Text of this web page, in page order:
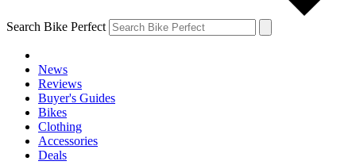
Search Bike Perfect
News
Reviews
Buyer's Guides
Bikes
Clothing
Accessories
Deals